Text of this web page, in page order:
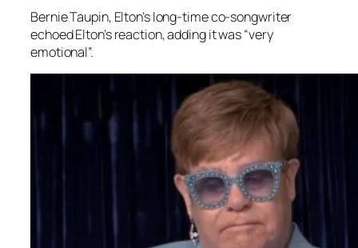
Bernie Taupin, Elton’s long-time co-songwriter
echoed Elton’s reaction, adding it was “very
emotional”.